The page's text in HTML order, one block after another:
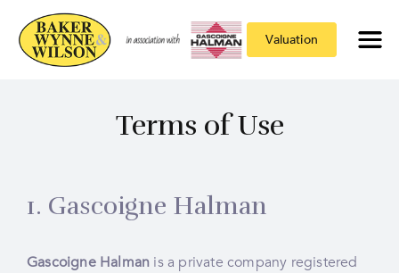
Valuation
Terms of Use
1. Gascoigne Halman
Gascoigne Halman is a private company registered